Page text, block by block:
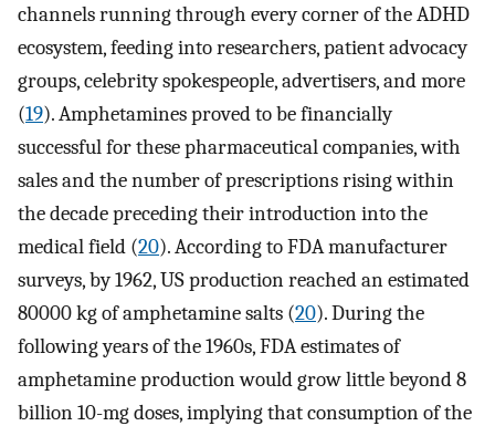
channels running through every corner of the ADHD
ecosystem, feeding into researchers, patient advocacy
groups, celebrity spokespeople, advertisers, and more
(19). Amphetamines proved to be financially
successful for these pharmaceutical companies, with
sales and the number of prescriptions rising within
the decade preceding their introduction into the
medical field (20). According to FDA manufacturer
surveys, by 1962, US production reached an estimated
80000 kg of amphetamine salts (20). During the
following years of the 1960s, FDA estimates of
amphetamine production would grow little beyond 8
billion 10-mg doses, implying that consumption of the